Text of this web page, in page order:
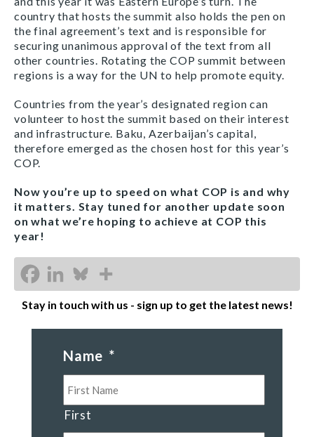
country that hosts the summit also holds the pen on
the final agreement’s text and is responsible for
securing unanimous approval of the text from all
other countries. Rotating the COP summit between
regions is a way for the UN to help promote equity.
Countries from the year’s designated region can
volunteer to host the summit based on their interest
and infrastructure. Baku, Azerbaijan’s capital,
therefore emerged as the chosen host for this year’s
COP.
Now you’re up to speed on what COP is and why
it matters. Stay tuned for another update soon
on what we’re hoping to achieve at COP this
year!
Stay in touch with us - sign up to get the latest news!
Name *
First